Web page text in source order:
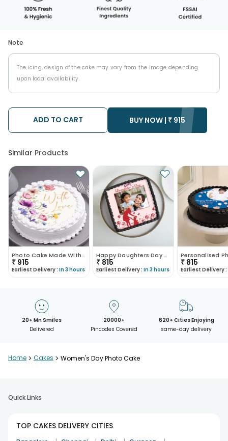
Note
The icing, design of the cake may vary from the image depending
upon local availability.
ADD TO CART BUY NOW | ₹ 915
Similar Products
Photo Cake Made With Love
₹ 915
Earliest Delivery : In 3 hours
Happy Daughters Day Special Cake
₹ 815
Earliest Delivery : In 3 hours
₹ 815
Earliest Delivery :
20+ Mn Smiles
Delivered
20000+
Pincodes Covered
620+ Cities Enjoying
same-day delivery
Home > Cakes > Women's Day Photo Cake
Quick Links
TOP CAKES DELIVERY CITIES